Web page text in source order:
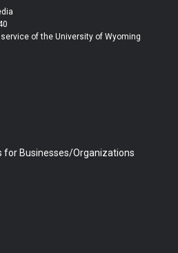
b
b
e
of the University of Wyoming
for Businesses/Organizations